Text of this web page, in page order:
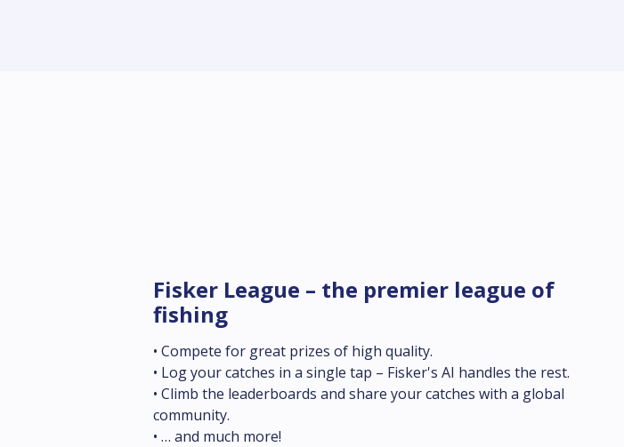
Fisker League – the premier league of
fishing
• Compete for great prizes of high quality.
• Log your catches in a single tap – Fisker's AI handles the rest.
• Climb the leaderboards and share your catches with a global
community.
• … and much more!